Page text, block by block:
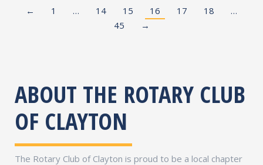
← 1 … 14 15 16 17 18
…
45
→
ABOUT THE ROTARY CLUB
OF CLAYTON
The Rotary Club of Clayton is proud to be a local chapter